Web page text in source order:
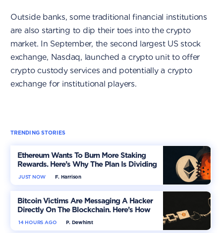
Outside banks, some traditional financial institutions
are also starting to dip their toes into the crypto
market. In September, the second largest US stock
exchange, Nasdaq, launched a crypto unit to offer
crypto custody services and potentially a crypto
exchange for institutional players.
TRENDING STORIES
Ethereum Wants To Burn More Staking
Rewards. Here’s Why The Plan Is Dividing
The Market
F. Harrison
JUST NOW
Bitcoin Victims Are Messaging A Hacker
Directly On The Blockchain. Here’s How
P. Dewhirst
14 HOURS AGO